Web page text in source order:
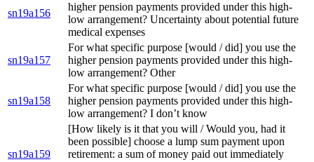
sn19a156
higher pension payments provided under this high-
low arrangement? Uncertainty about potential future
medical expenses
sn19a157
For what specific purpose [would / did] you use the
higher pension payments provided under this high-
low arrangement? Other
sn19a158
For what specific purpose [would / did] you use the
higher pension payments provided under this high-
low arrangement? I don’t know
sn19a159
[How likely is it that you will / Would you, had it
been possible] choose a lump sum payment upon
retirement: a sum of money paid out immediately